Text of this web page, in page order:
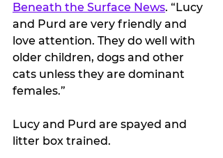
Beneath the Surface News. “Lucy
and Purd are very friendly and
love attention. They do well with
older children, dogs and other
cats unless they are dominant
females.”
Lucy and Purd are spayed and
litter box trained.